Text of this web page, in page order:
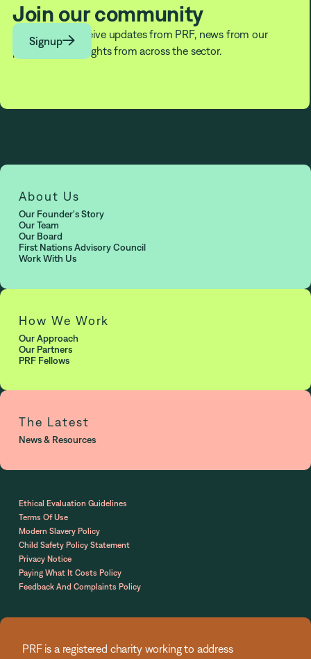
Join our community
Subscribe to receive updates from PRF, news from our
partners, and insights from across the sector.
Signup
About Us
Our Founder's Story
Our Team
Our Board
First Nations Advisory Council
Work With Us
How We Work
Our Approach
Our Partners
PRF Fellows
The Latest
News & Resources
Ethical Evaluation Guidelines
Terms Of Use
Modern Slavery Policy
Child Safety Policy Statement
Privacy Notice
Paying What It Costs Policy
Feedback And Complaints Policy
PRF is a registered charity working to address